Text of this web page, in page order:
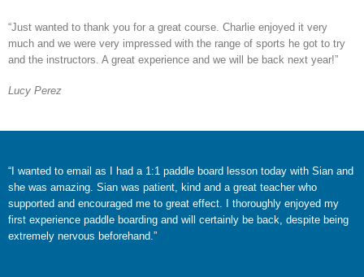
“Just wanted to thank you for a great course. Charlie enjoyed it very
much and we were very impressed with the range of sports he got to try
and the instructors. A great experience and we will be back next year!”
Lucy Perez
“I wanted to email as I had a 1:1 paddle board lesson today with Sian and
she was amazing. Sian was patient, kind and a great teacher who
supported and encouraged me to great effect. I thoroughly enjoyed my
first experience paddle boarding and will certainly be back, despite being
extremely nervous beforehand.”